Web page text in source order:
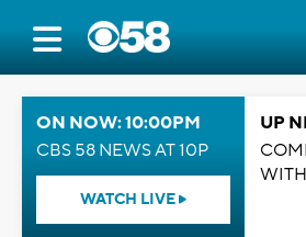
ON NOW: 10:00PM
CBS 58 NEWS AT 10P
WATCH LIVE
UP